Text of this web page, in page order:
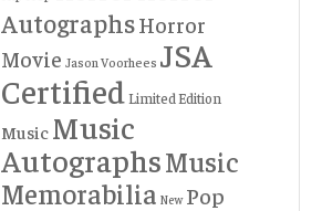
AutographsHorror
Movie Jason Voorhees JSA
Certified Limited Edition
MusicMusic
AutographsMusic
Memorabilia New Pop